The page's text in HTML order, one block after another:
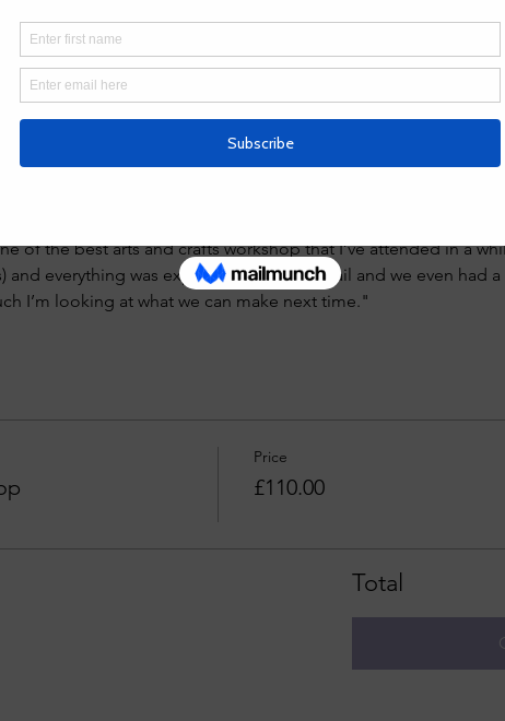
your own jewellery with Tori Foster Jewellery, conveniently
Led by Tori Foster, a skilled designer known for her celestial-
offers hands-on guidance in a small-group setting. All
own unique silver jewellery. Spaces are limited—reserve your
to Tori Fosters jewellery making classes. I took my daughter
of the best arts and crafts workshop that I’ve attended in a
and everything was explained in great detail and we even had
I’m looking at what we can make next time."
Price
£110.00
Total